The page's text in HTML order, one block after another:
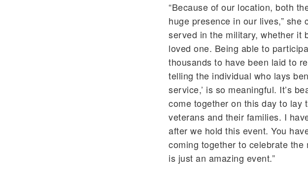
“Because of our location, both
huge presence in our lives,” she
served in the military, whether it
loved one. Being able to
thousands to have been laid to
telling the individual who lays
service,’ is so meaningful. It’s
come together on this day to lay
veterans and their families. I
after we hold this event. You
coming together to celebrate
is just an amazing event.”